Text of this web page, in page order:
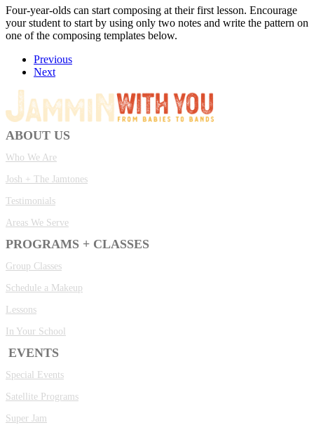
Four-year-olds can start composing at their first lesson. Encourage
your student to start by using only two notes and write the pattern on
one of the composing templates below.
Previous
Next
ABOUT US
Who We Are
Josh + The Jamtones
Testimonials
Areas We Serve
PROGRAMS + CLASSES
Group Classes
Schedule a Makeup
Lessons
In Your School
EVENTS
Special Events
Satellite Programs
Super Jam